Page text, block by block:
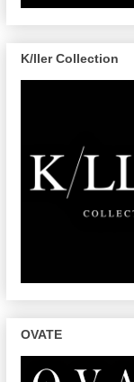
K/ller Collection
OVATE